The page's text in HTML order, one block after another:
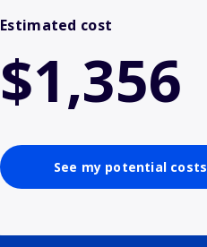
Estimated cost
$1,356
See my potential costs